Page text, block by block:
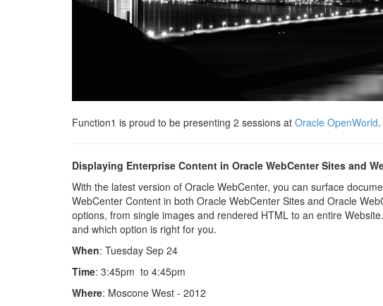
Function1 is proud to be presenting 2 sessions at Oracle OpenWorld.
Displaying Enterprise Content in Oracle WebCenter Sites and
With the latest version of Oracle WebCenter, you can surface
WebCenter Content in both Oracle WebCenter Sites and Oracle
options, from single images and rendered HTML to an entire
and which option is right for you.
When: Tuesday Sep 24
Time: 3:45pm to 4:45pm
Where: Moscone West - 2012